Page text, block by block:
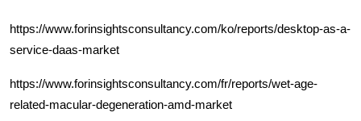
https://www.forinsightsconsultancy.com/ko/reports/desktop-as-a-
service-daas-market
https://www.forinsightsconsultancy.com/fr/reports/wet-age-
related-macular-degeneration-amd-market